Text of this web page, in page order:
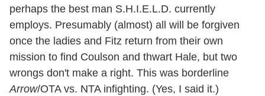
perhaps the best man S.H.I.E.L.D. currently
employs. Presumably (almost) all will be forgiven
once the ladies and Fitz return from their own
mission to find Coulson and thwart Hale, but two
wrongs don't make a right. This was borderline
Arrow/OTA vs. NTA infighting. (Yes, I said it.)